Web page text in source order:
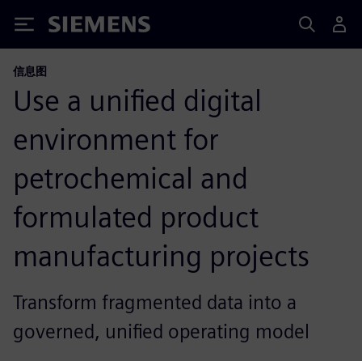
Siemens
信息图
Use a unified digital
environment for
petrochemical and
formulated product
manufacturing projects
Transform fragmented data into a
governed, unified operating model